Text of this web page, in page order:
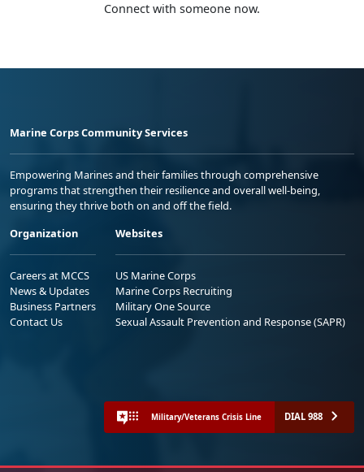
Connect with someone now.
Marine Corps Community Services
Empowering Marines and their families through comprehensive
programs that strengthen their resilience and overall well-being,
ensuring they thrive both on and off the field.
Organization
Careers at MCCS
News & Updates
Business Partners
Contact Us
Websites
US Marine Corps
Marine Corps Recruiting
Military One Source
Sexual Assault Prevention and Response (SAPR)
Military/Veterans Crisis Line DIAL 988